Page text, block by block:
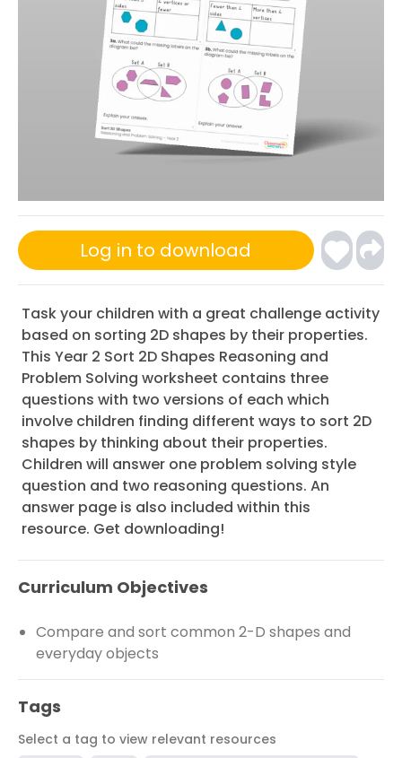
Log in to download
Task your children with a great challenge activity
based on sorting 2D shapes by their properties.
This Year 2 Sort 2D Shapes Reasoning and
Problem Solving worksheet contains three
questions with two versions of each which
involve children finding different ways to sort 2D
shapes by thinking about their properties.
Children will answer one problem solving style
question and two reasoning questions. An
answer page is also included within this
resource. Get downloading!
Curriculum Objectives
Compare and sort common 2-D shapes and
everyday objects
Tags
Select a tag to view relevant resources